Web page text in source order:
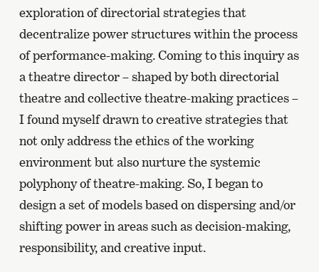
exploration of directorial strategies that
decentralize power structures within the process
of performance-making. Coming to this inquiry as
a theatre director – shaped by both directorial
theatre and collective theatre-making practices –
I found myself drawn to creative strategies that
not only address the ethics of the working
environment but also nurture the systemic
polyphony of theatre-making. So, I began to
design a set of models based on dispersing and/or
shifting power in areas such as decision-making,
responsibility, and creative input.